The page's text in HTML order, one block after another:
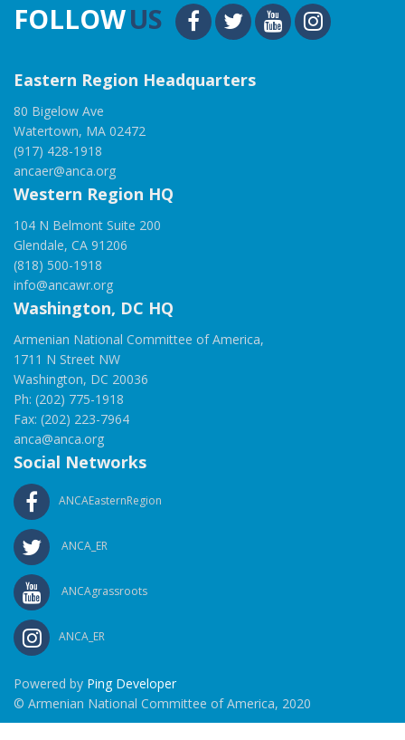
FOLLOWUS
Eastern Region Headquarters
80 Bigelow Ave
Watertown, MA 02472
(917) 428-1918
ancaer@anca.org
Western Region HQ
104 N Belmont Suite 200
Glendale, CA 91206
(818) 500-1918
info@ancawr.org
Washington, DC HQ
Armenian National Committee of America,
1711 N Street NW
Washington, DC 20036
Ph: (202) 775-1918
Fax: (202) 223-7964
anca@anca.org
Social Networks
ANCAEasternRegion
ANCA_ER
ANCAgrassroots
ANCA_ER
Powered by Ping Developer
© Armenian National Committee of America, 2020